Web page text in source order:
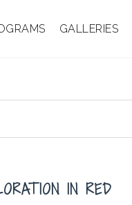
GALLERIES
IN RED